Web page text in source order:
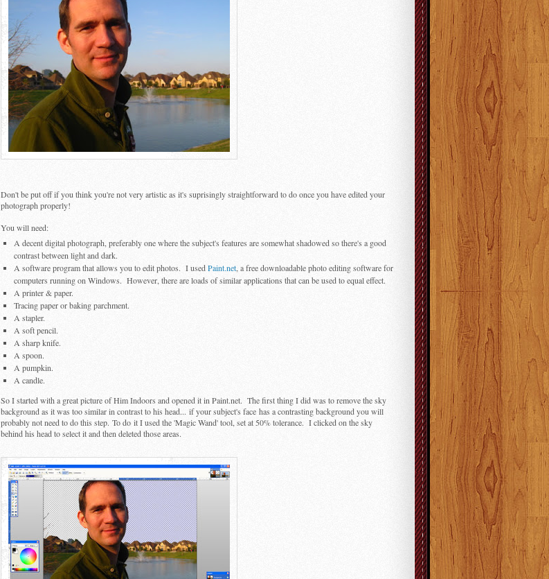
Don't be put off if you think you're not very artistic as it's suprisingly straightforward to do once you have edited your
photograph properly!
You will need:
A decent digital photograph, preferably one where the subject's features are somewhat shadowed so there's a good
contrast between light and dark.
A software program that allows you to edit photos. I usedPaint.net, a free downloadable photo editing software for
computers running on Windows. However, there are loads of similar applications that can be used to equal effect.
A printer & paper.
Tracing paper or baking parchment.
A stapler.
A soft pencil.
A sharp knife.
A spoon.
A pumpkin.
A candle.
So I started with a great picture of Him Indoors and opened it in Paint.net. The first thing I did was to remove the sky
background as it was too similar in contrast to his head... if your subject's face has a contrasting background you will
probably not need to do this step. To do it I used the 'Magic Wand' tool, set at 50% tolerance. I clicked on the sky
behind his head to select it and then deleted those areas.